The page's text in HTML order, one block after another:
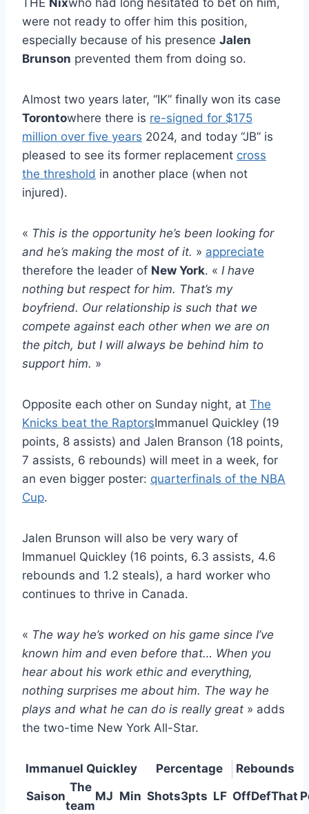
THE Nixwho had long hesitated to bet on him,
were not ready to offer him this position,
especially because of his presence Jalen
Brunson prevented them from doing so.
Almost two years later, “IK” finally won its case
Torontowhere there is re-signed for $175
million over five years 2024, and today “JB” is
pleased to see its former replacement cross
the threshold in another place (when not
injured).
« This is the opportunity he’s been looking for
and he’s making the most of it. » appreciate
therefore the leader of New York. « I have
nothing but respect for him. That’s my
boyfriend. Our relationship is such that we
compete against each other when we are on
the pitch, but I will always be behind him to
support him. »
Opposite each other on Sunday night, at The
Knicks beat the RaptorsImmanuel Quickley (19
points, 8 assists) and Jalen Branson (18 points,
7 assists, 6 rebounds) will meet in a week, for
an even bigger poster: quarterfinals of the NBA
Cup.
Jalen Brunson will also be very wary of
Immanuel Quickley (16 points, 6.3 assists, 4.6
rebounds and 1.2 steals), a hard worker who
continues to thrive in Canada.
« The way he’s worked on his game since I’ve
known him and even before that… When you
hear about his work ethic and everything,
nothing surprises me about him. The way he
plays and what he can do is really great » adds
the two-time New York All-Star.
Immanuel Quickley Percentage
Rebounds
Saison
The
team
MJ Min Shots3pts LF OffDefThat